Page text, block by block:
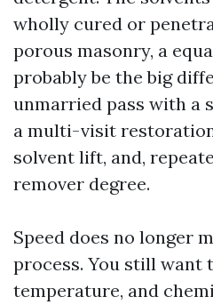
wholly cured or
porous masonry, a
probably be the big
unmarried pass with a
a multi-visit
solvent lift, and,
remover degree.
Speed does no longer
process. You still want
temperature, and